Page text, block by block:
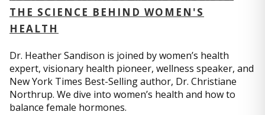
THE SCIENCE BEHIND WOMEN'S
HEALTH
Dr. Heather Sandison is joined by women’s health
expert, visionary health pioneer, wellness speaker, and
New York Times Best-Selling author, Dr. Christiane
Northrup. We dive into women’s health and how to
balance female hormones.